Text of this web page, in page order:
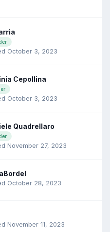
October 3, 2023
Cepollina
October 3, 2023
Quadrellaro
November 27, 2023
October 28, 2023
November 11, 2023